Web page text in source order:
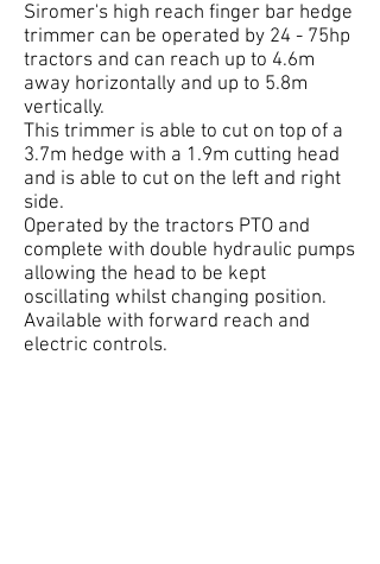
Siromer's high reach finger bar hedge
trimmer can be operated by 24 - 75hp
tractors and can reach up to 4.6m
away horizontally and up to 5.8m
vertically.
This trimmer is able to cut on top of a
3.7m hedge with a 1.9m cutting head
and is able to cut on the left and right
side.
Operated by the tractors PTO and
complete with double hydraulic pumps
allowing the head to be kept
oscillating whilst changing position.
Available with forward reach and
electric controls.